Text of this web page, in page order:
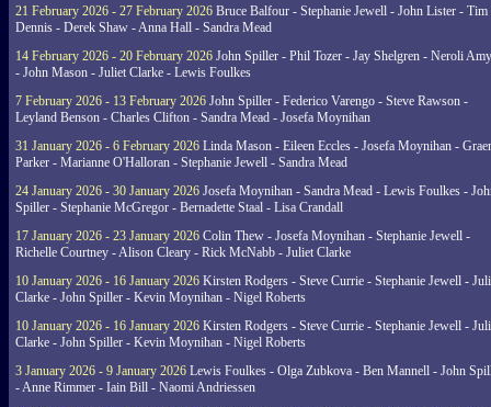
21 February 2026 - 27 February 2026 Bruce Balfour - Stephanie Jewell - John Lister - Tim
Dennis - Derek Shaw - Anna Hall - Sandra Mead
14 February 2026 - 20 February 2026 John Spiller - Phil Tozer - Jay Shelgren - Neroli
- John Mason - Juliet Clarke - Lewis Foulkes
7 February 2026 - 13 February 2026 John Spiller - Federico Varengo - Steve Rawson -
Leyland Benson - Charles Clifton - Sandra Mead - Josefa Moynihan
31 January 2026 - 6 February 2026 Linda Mason - Eileen Eccles - Josefa Moynihan -
Parker - Marianne O'Halloran - Stephanie Jewell - Sandra Mead
24 January 2026 - 30 January 2026 Josefa Moynihan - Sandra Mead - Lewis Foulkes -
Spiller - Stephanie McGregor - Bernadette Staal - Lisa Crandall
17 January 2026 - 23 January 2026 Colin Thew - Josefa Moynihan - Stephanie Jewell -
Richelle Courtney - Alison Cleary - Rick McNabb - Juliet Clarke
10 January 2026 - 16 January 2026 Kirsten Rodgers - Steve Currie - Stephanie Jewell -
Clarke - John Spiller - Kevin Moynihan - Nigel Roberts
10 January 2026 - 16 January 2026 Kirsten Rodgers - Steve Currie - Stephanie Jewell -
Clarke - John Spiller - Kevin Moynihan - Nigel Roberts
3 January 2026 - 9 January 2026 Lewis Foulkes - Olga Zubkova - Ben Mannell - John
- Anne Rimmer - Iain Bill - Naomi Andriessen